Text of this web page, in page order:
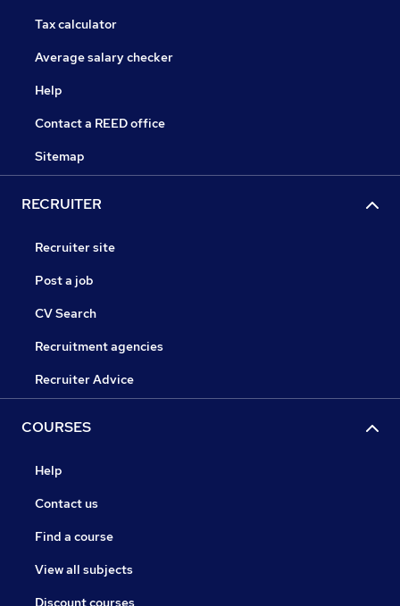
Tax calculator
Average salary checker
Help
Contact a REED office
Sitemap
RECRUITER
Recruiter site
Post a job
CV Search
Recruitment agencies
Recruiter Advice
COURSES
Help
Contact us
Find a course
View all subjects
Discount courses